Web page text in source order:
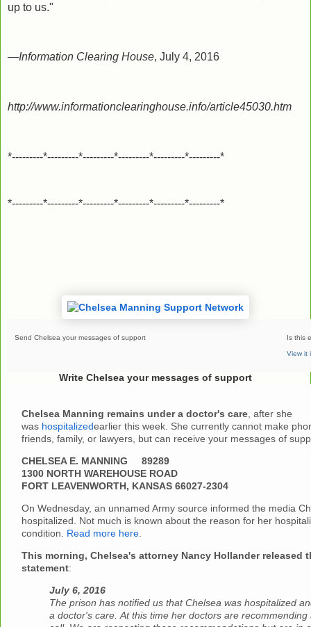
up to us."
—Information Clearing House, July 4, 2016
http://www.informationclearinghouse.info/article45030.htm
*---------*---------*---------*---------*---------*---------*
*---------*---------*---------*---------*---------*---------*
Send Chelsea your messages of support Is this
View it
Write Chelsea your messages of support
Chelsea Manning remains under a doctor's care , after she
was hospitalizedearlier this week. She currently cannot make
friends, family, or lawyers, but can receive your messages of
CHELSEA E. MANNING 89289
1300 NORTH WAREHOUSE ROAD
FORT LEAVENWORTH, KANSAS 66027-2304
On Wednesday, an unnamed Army source informed the media
hospitalized. Not much is known about the reason for her
condition. Read more here
This morning, Chelsea's attorney Nancy Hollander released
statement:
July 6, 2016
The prison has notified us that Chelsea was hospitalized
a doctor's care. At this time her doctors are recommending